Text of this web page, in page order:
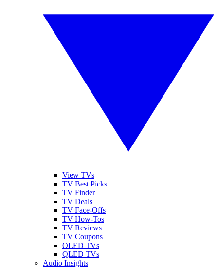
View TVs
TV Best Picks
TV Finder
TV Deals
TV Face-Offs
TV How-Tos
TV Reviews
TV Coupons
OLED TVs
QLED TVs
Audio Insights